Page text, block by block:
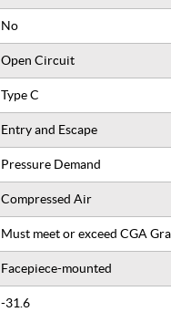
No
Open Circuit
Type C
Entry and Escape
Pressure Demand
Compressed Air
Must meet or exceed CGA
Facepiece-mounted
-31.6